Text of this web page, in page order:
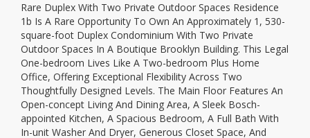
Rare Duplex With Two Private Outdoor Spaces Residence
1b Is A Rare Opportunity To Own An Approximately 1, 530-
square-foot Duplex Condominium With Two Private
Outdoor Spaces In A Boutique Brooklyn Building. This Legal
One-bedroom Lives Like A Two-bedroom Plus Home
Office, Offering Exceptional Flexibility Across Two
Thoughtfully Designed Levels. The Main Floor Features An
Open-concept Living And Dining Area, A Sleek Bosch-
appointed Kitchen, A Spacious Bedroom, A Full Bath With
In-unit Washer And Dryer, Generous Closet Space, And